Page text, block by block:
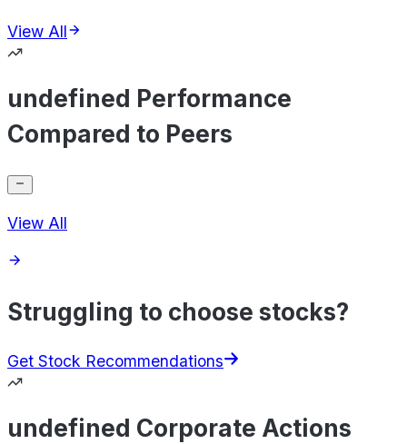
View All
undefined Performance
Compared to Peers
View All
Struggling to choose stocks?
Get Stock Recommendations
undefined Corporate Actions